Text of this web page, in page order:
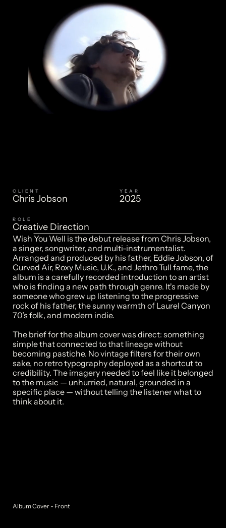
CHRIS JOBSON
CLIENT
Chris Jobson
YEAR
2025
ROLE
Creative Direction
Wish You Well is the debut release from Chris Jobson,
a singer, songwriter, and multi-instrumentalist.
Arranged and produced by his father, Eddie Jobson, of
Curved Air, Roxy Music, U.K., and Jethro Tull fame, the
album is a carefully recorded introduction to an artist
who is finding a new path through genre. It's made by
someone who grew up listening to the progressive
rock of his father, the sunny warmth of Laurel Canyon
70’s folk, and modern indie.
The brief for the album cover was direct: something
simple that connected to that lineage without
becoming pastiche. No vintage filters for their own
sake, no retro typography deployed as a shortcut to
credibility. The imagery needed to feel like it belonged
to the music — unhurried, natural, grounded in a
specific place — without telling the listener what to
Album Cover - Front